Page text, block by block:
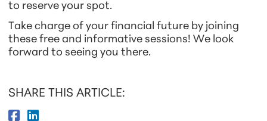
to reserve your spot.
Take charge of your financial future by joining
these free and informative sessions! We look
forward to seeing you there.
SHARE THIS ARTICLE: